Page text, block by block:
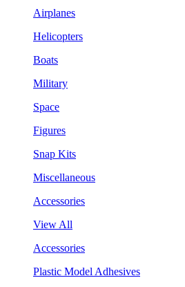
Airplanes
Helicopters
Boats
Military
Space
Figures
Snap Kits
Miscellaneous
Accessories
View All
Accessories
Plastic Model Adhesives